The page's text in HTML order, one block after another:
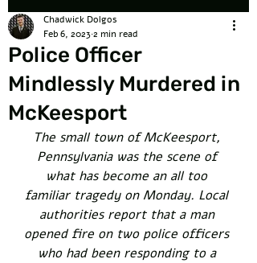
Police Officer
Mindlessly Murdered in
McKeesport
Chadwick Dolgos
Feb 6, 20232 min read
The small town of McKeesport,
Pennsylvania was the scene of
what has become an all too
familiar tragedy on Monday. Local
authorities report that a man
opened fire on two police officers
who had been responding to a